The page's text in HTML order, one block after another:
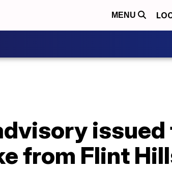
MENU
from Flint